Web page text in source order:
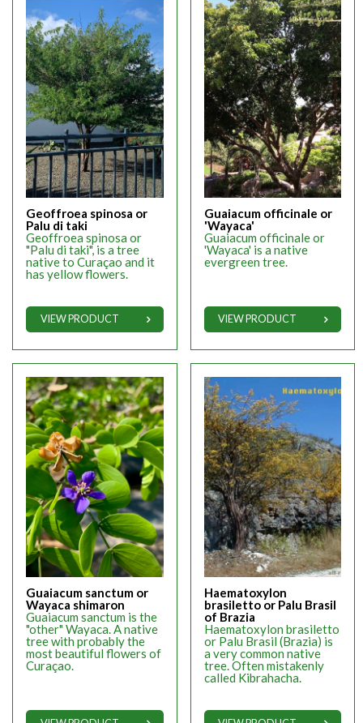
Geoffroea spinosa or
Palu di taki
Geoffroea spinosa or
"Palu di taki", is a tree
native to Curaçao and it
has yellow flowers.
VIEW PRODUCT
Guaiacum officinale or
'Wayaca'
Guaiacum officinale or
'Wayaca' is a native
evergreen tree.
VIEW PRODUCT
Guaiacum sanctum or
Wayaca shimaron
Guaiacum sanctum is the
"other" Wayaca. A native
tree with probably the
most beautiful flowers of
Curaçao.
Haematoxylon
brasiletto or Palu Brasil
of Brazia
Haematoxylon brasiletto
or Palu Brasil (Brazia) is
a very common native
tree. Often mistakenly
called Kibrahacha.